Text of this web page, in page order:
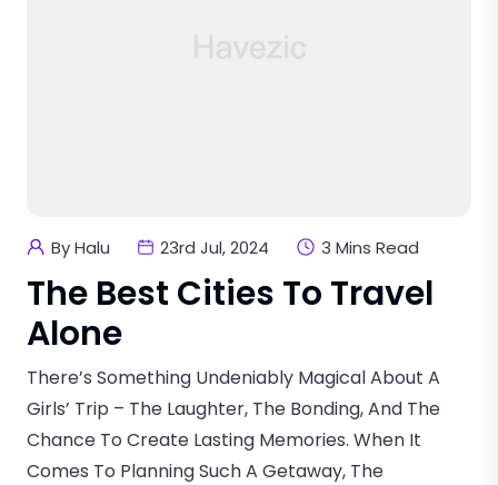
By Halu 23rd Jul, 2024 3 Mins Read
The Best Cities To Travel
Alone
There’s Something Undeniably Magical About A
Girls’ Trip – The Laughter, The Bonding, And The
Chance To Create Lasting Memories. When It
Comes To Planning Such A Getaway, The